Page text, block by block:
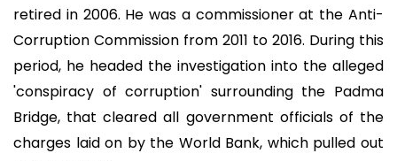
retired in 2006. He was a commissioner at the Anti-
Corruption Commission from 2011 to 2016. During this
period, he headed the investigation into the alleged
'conspiracy of corruption' surrounding the Padma
Bridge, that cleared all government officials of the
charges laid on by the World Bank, which pulled out